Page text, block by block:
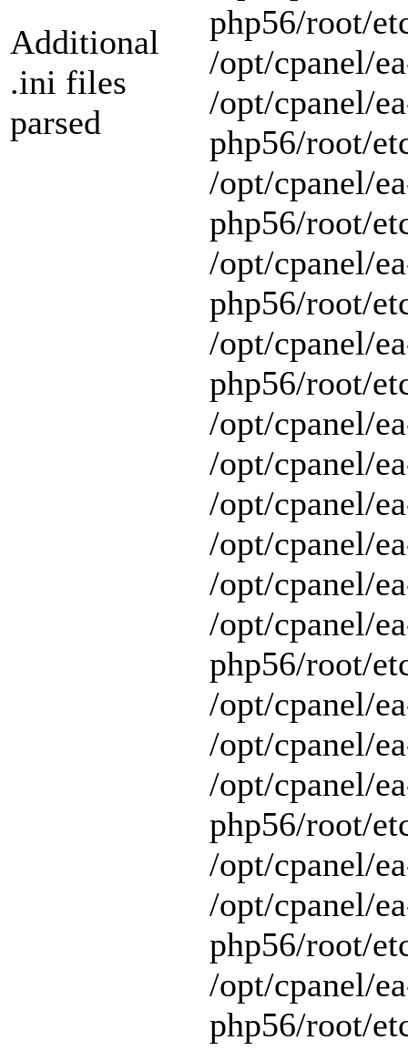
Additional
.ini files
parsed
php56/root/
/opt/cpanel/
/opt/cpanel/
php56/root/
/opt/cpanel/
php56/root/
/opt/cpanel/
php56/root/
/opt/cpanel/
php56/root/
/opt/cpanel/
/opt/cpanel/
/opt/cpanel/
/opt/cpanel/
/opt/cpanel/
/opt/cpanel/
php56/root/
/opt/cpanel/
/opt/cpanel/
/opt/cpanel/
php56/root/
/opt/cpanel/
/opt/cpanel/
php56/root/
/opt/cpanel/
php56/root/